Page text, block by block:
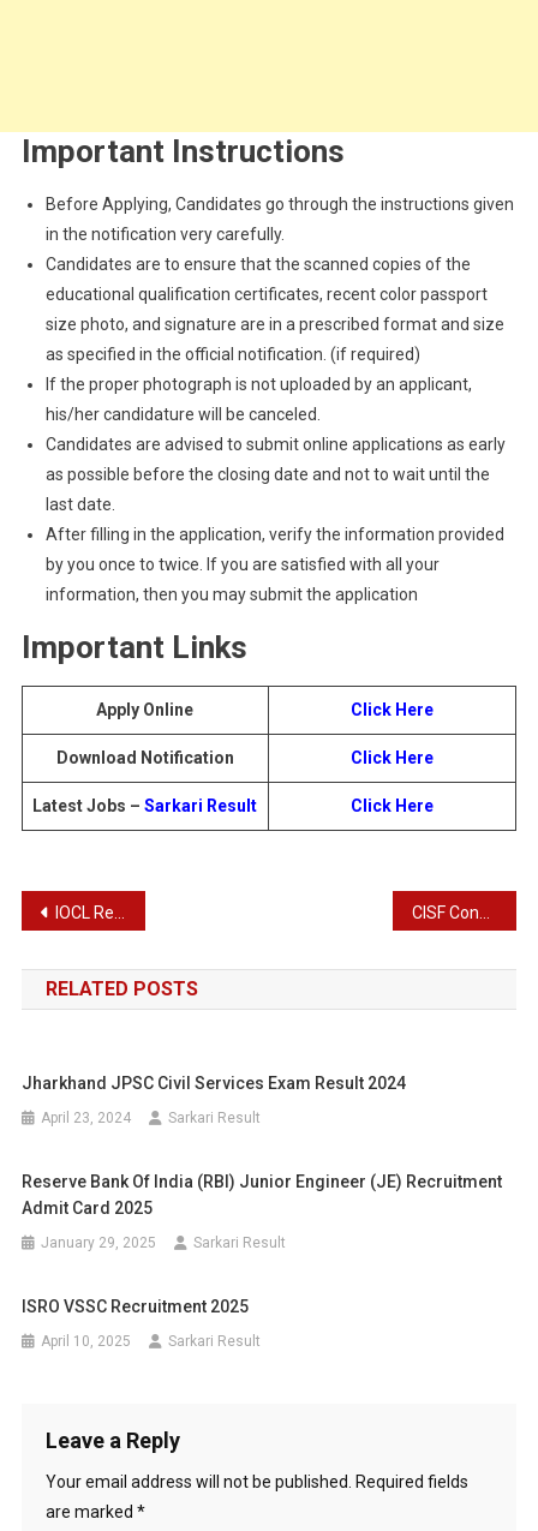
Important Instructions
Before Applying, Candidates go through the instructions given
in the notification very carefully.
Candidates are to ensure that the scanned copies of the
educational qualification certificates, recent color passport
size photo, and signature are in a prescribed format and size
as specified in the official notification. (if required)
If the proper photograph is not uploaded by an applicant,
his/her candidature will be canceled.
Candidates are advised to submit online applications as early
as possible before the closing date and not to wait until the
last date.
After filling in the application, verify the information provided
by you once to twice. If you are satisfied with all your
information, then you may submit the application
Important Links
Apply Online Click Here
Download Notification Click Here
Latest Jobs –Sarkari Result Click Here
Post
navigation
IOCL Recruitment 2024 – Apply Online for 467 Post
RELATED POSTS
Jharkhand JPSC Civil Services Exam Result 2024
April 23, 2024 Sarkari Result
Reserve Bank Of India (RBI) Junior Engineer (JE) Recruitment
Admit Card 2025
January 29, 2025 Sarkari Result
ISRO VSSC Recruitment 2025
April 10, 2025 Sarkari Result
Leave a Reply
Your email address will not be published.
Required fields
are marked *